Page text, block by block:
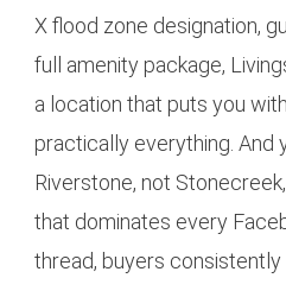
X flood zone designation,
full amenity package,
a location that puts you
practically everything. And
Riverstone, not
that dominates every
thread, buyers consistently